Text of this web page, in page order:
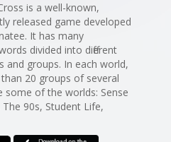
is a well-known,
released game developed
It has many
divided into different
and groups. In each world,
20 groups of several
some of the worlds: Sense
90s, Student Life,